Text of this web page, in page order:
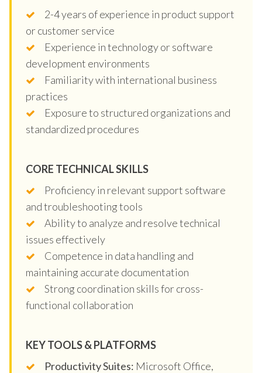
2-4 years of experience in product support
or customer service
Experience in technology or software
development environments
Familiarity with international business
practices
Exposure to structured organizations and
standardized procedures
CORE TECHNICAL SKILLS
Proficiency in relevant support software
and troubleshooting tools
Ability to analyze and resolve technical
issues effectively
Competence in data handling and
maintaining accurate documentation
Strong coordination skills for cross-
functional collaboration
KEY TOOLS & PLATFORMS
Productivity Suites: Microsoft Office,